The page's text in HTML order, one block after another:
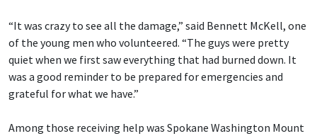
“It was crazy to see all the damage,” said Bennett McKell, one
of the young men who volunteered. “The guys were pretty
quiet when we first saw everything that had burned down. It
was a good reminder to be prepared for emergencies and
grateful for what we have.”
Among those receiving help was Spokane Washington Mount